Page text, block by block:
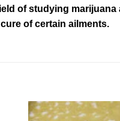
of studying
of certain ailments.